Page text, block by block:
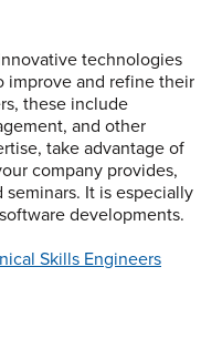
technologies
improve and refine their
these include
and other
take advantage of
company provides,
It is especially
developments.
Skills Engineers